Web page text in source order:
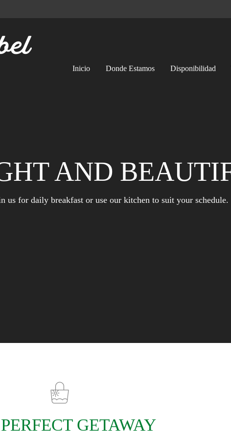
Inicio Donde Estamos Disponibilidad
AND
us for daily breakfast or use our kitchen to suit your schedule.
GETAWAY